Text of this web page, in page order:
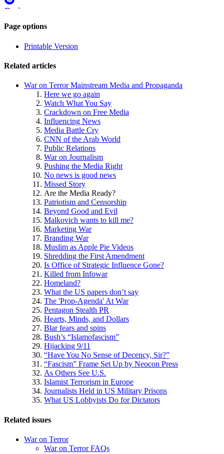
Reddit
Page-
navigation
Page options
Printable Version
Related articles
War on Terror Mainstream Media and Propaganda
Here we go again
Watch What You Say
Crackdown on Free Media
Influencing News
Media Battle Cry
CNN of the Arab World
Public Relations
War on Journalism
Pushing the Media Right
No news is good news
Missed Story
Are the Media Ready?
Patriotism and Censorship
Beyond Good and Evil
Malkovich wants to kill me?
Marketing War
Branding War
Muslim as Apple Pie Videos
Shredding the First Amendment
Is Office of Strategic Influence Gone?
Killed from Infowar
Homeland?
What the US papers don’t say
The 'Prop-Agenda' At War
Pentagon Stealth PR
Hearts, Minds, and Dollars
Blar fears and spins
Bush’s “Islamofascism”
Hijacking 9/11
“Have You No Sense of Decency, Sir?”
“Fascism” Frame Set Up by Neocon Press
As Others See U.S.
Islamist Terrorism in Europe
Journalists Held in US Military Prisons
What US Lobbyists Do for Dictators
Related issues
War on Terror
War on Terror FAQs